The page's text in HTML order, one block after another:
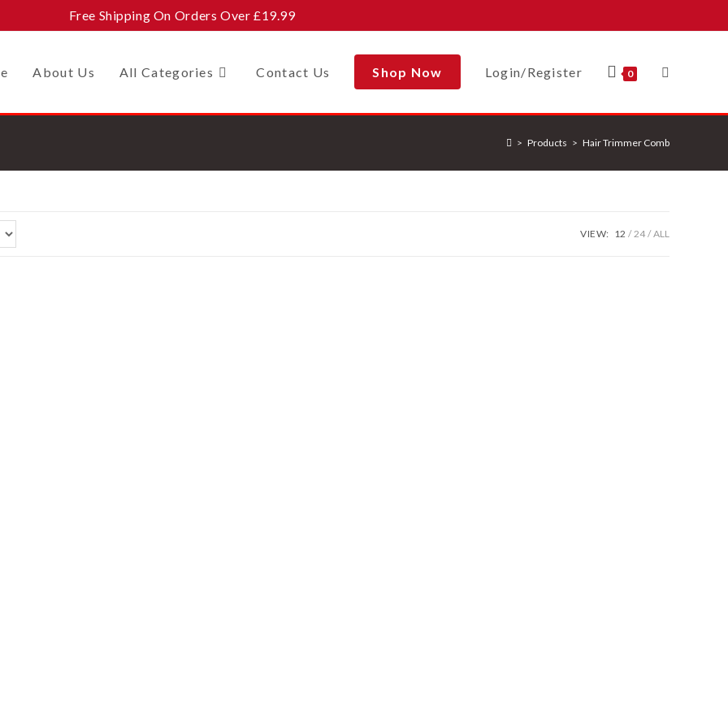
Free Shipping On Orders Over £19.99
About Us All Categories Contact Us Shop Now Login/Register 0 Toggle
Search
> Products > Hair Trimmer Comb
VIEW: 12 24 ALL